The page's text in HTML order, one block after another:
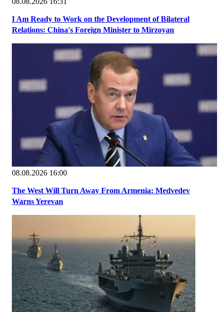
I Am Ready to Work on the Development of Bilateral
Relations: China's Foreign Minister to Mirzoyan
08.08.2026 16:00
The West Will Turn Away From Armenia: Medvedev
Warns Yerevan